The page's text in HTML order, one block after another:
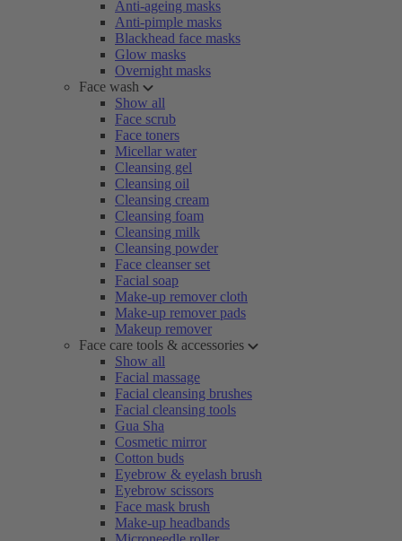
Anti-ageing masks
Anti-pimple masks
Blackhead face masks
Glow masks
Overnight masks
Face wash
Show all
Face scrub
Face toners
Micellar water
Cleansing gel
Cleansing oil
Cleansing cream
Cleansing foam
Cleansing milk
Cleansing powder
Face cleanser set
Facial soap
Make-up remover cloth
Make-up remover pads
Makeup remover
Face care tools & accessories
Show all
Facial massage
Facial cleansing brushes
Facial cleansing tools
Gua Sha
Cosmetic mirror
Cotton buds
Eyebrow & eyelash brush
Eyebrow scissors
Face mask brush
Make-up headbands